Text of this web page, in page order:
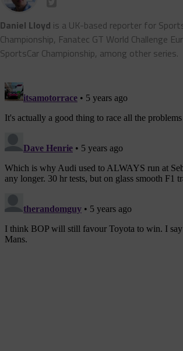
Daniel Lloyd is a UK-based reporter for
Championship, Fanatec GT World Challenge
SportsCar Championship, among other series.